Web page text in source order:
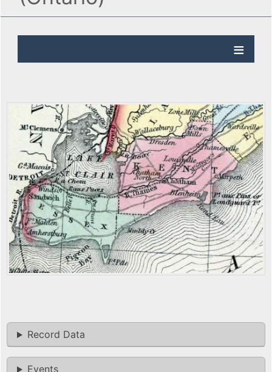
Record Data
Events